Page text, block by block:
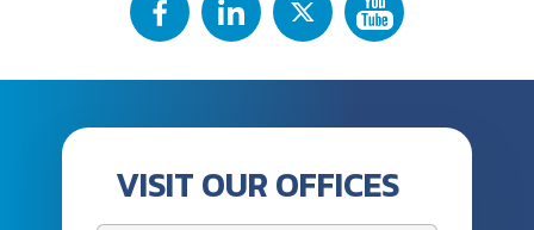
VISIT OUR OFFICES